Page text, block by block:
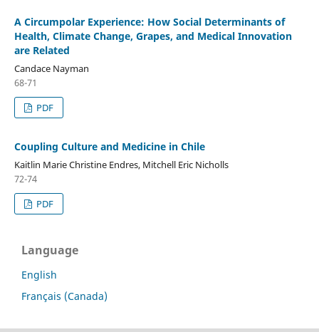
A Circumpolar Experience: How Social Determinants of
Health, Climate Change, Grapes, and Medical Innovation
are Related
Candace Nayman
68-71
PDF
Coupling Culture and Medicine in Chile
Kaitlin Marie Christine Endres, Mitchell Eric Nicholls
72-74
PDF
Language
English
Français (Canada)